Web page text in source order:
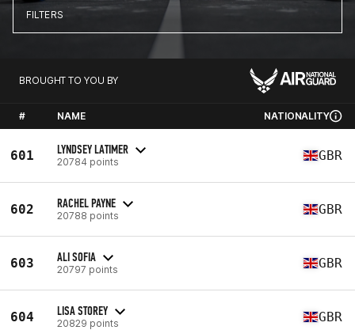
FILTERS
BROUGHT TO YOU BY
# NAME NATIONALITY
601 LYNDSEY LATIMER
20784 points GBR
602 RACHEL PAYNE
20788 points GBR
603 ALI SOFIA
20797 points GBR
604 LISA STOREY
20829 points GBR